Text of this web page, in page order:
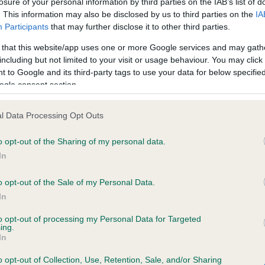
This information may also be disclosed by us to third parties on the
Participants that may further disclose it to other third parties.
that this website/app uses one or more Google services and may
but not limited to your visit or usage behaviour. You may
to Google and its third-party tags to use your data for below
consent section.
Data Processing Opt Outs
opt-out of the Sharing of my personal data.
opt-out of the Sale of my Personal Data.
opt-out of processing my Personal Data for Targeted
opt-out of Collection, Use, Retention, Sale, and/or Sharing
in our
. Some tests may be newly
time with scientific evidence, some dogs may not yet fully
on our system to
the owner to
KC/DHUK IVDD Scheme -
Our records indicate this
meet The Kennel Club